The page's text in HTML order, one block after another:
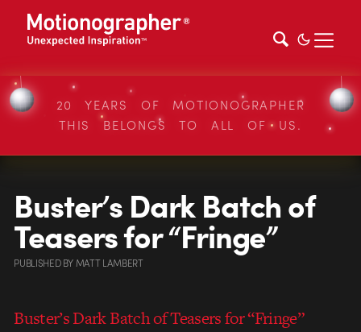
20 YEARS OF MOTIONOGRAPHER
THIS BELONGS TO ALL OF US.
Buster’s Dark Batch of
Teasers for “Fringe”
PUBLISHEDBYMATT LAMBERT
Buster’s Dark Batch of Teasers for “Fringe”